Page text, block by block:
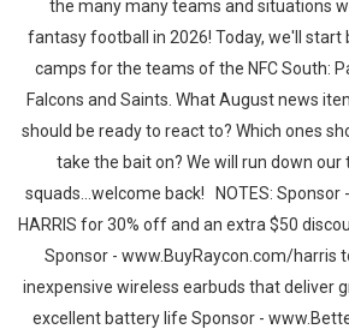
the many many teams and situations
fantasy football in 2026! Today, we'll start
camps for the teams of the NFC South:
Falcons and Saints. What August news
should be ready to react to? Which ones
take the bait on? We will run down
squads...welcome back! NOTES: Sponsor
HARRIS for 30% off and an extra $50
Sponsor - www.BuyRaycon.com/harris
inexpensive wireless earbuds that deliver
excellent battery life Sponsor -